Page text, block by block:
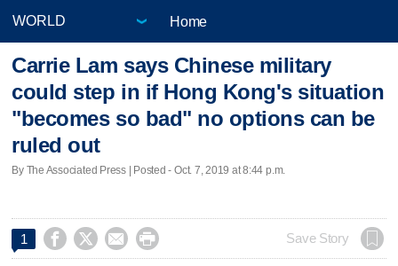
Home
Carrie Lam says Chinese military
could step in if Hong Kong's situation
"becomes so bad" no options can be
ruled out
By The Associated Press | Posted - Oct. 7, 2019 at 8:44 p.m.
1     Save Story